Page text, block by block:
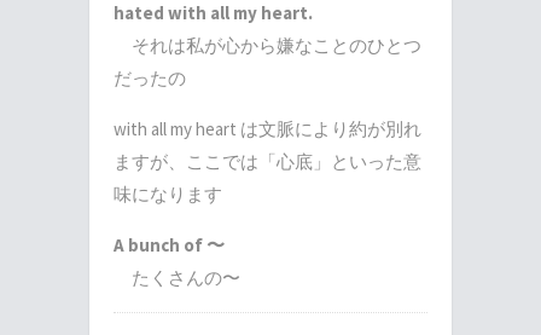
hated with all my heart.
それは私が心から嫌なことのひとつ
だったの
with all my heart は文脈により約が別れ
ますが、ここでは「心底」といった意
味になります
A bunch of 〜
たくさんの〜